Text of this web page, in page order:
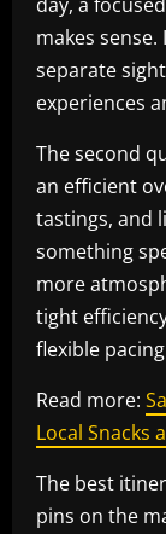
makes
separate
experiences
The second
an efficient
tastings, and
something
more
tight
flexible
Read more:
Local Snacks
The best
pins on the